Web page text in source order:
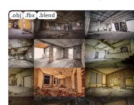
.obj .fbx .blend